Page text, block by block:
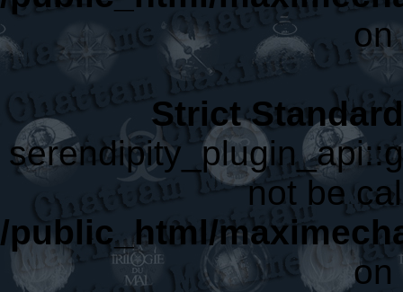
Strict
not be
/public_html/